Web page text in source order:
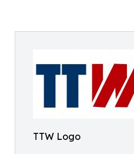
TTW Logo